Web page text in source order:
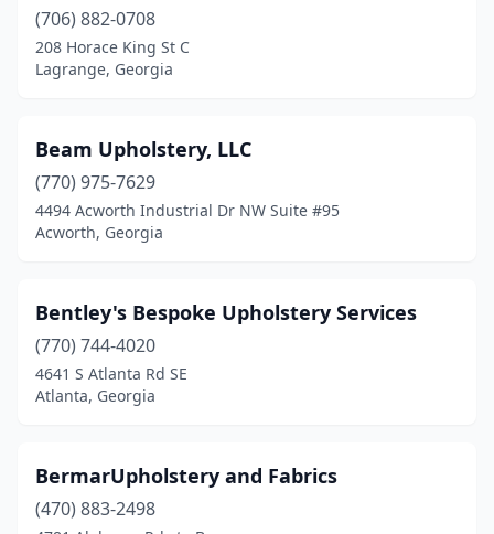
Talbotton(1)
Talking Rock(1)
Thomasville(3)
Thomson(2)
Tucker(2)
Valdosta (3)
Warner Robins (1)
Winder(1)
(706) 882-0708
208 Horace King St C
Lagrange, Georgia
Beam Upholstery, LLC
(770) 975-7629
4494 Acworth Industrial Dr NW Suite #95
Acworth, Georgia
Bentley's Bespoke Upholstery Services
(770) 744-4020
4641 S Atlanta Rd SE
Atlanta, Georgia
BermarUpholstery and Fabrics
(470) 883-2498